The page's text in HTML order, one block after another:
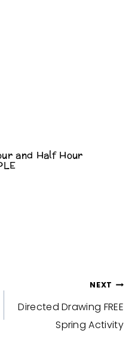
and Half Hour
NEXT
Directed Drawing FREE
Spring Activity